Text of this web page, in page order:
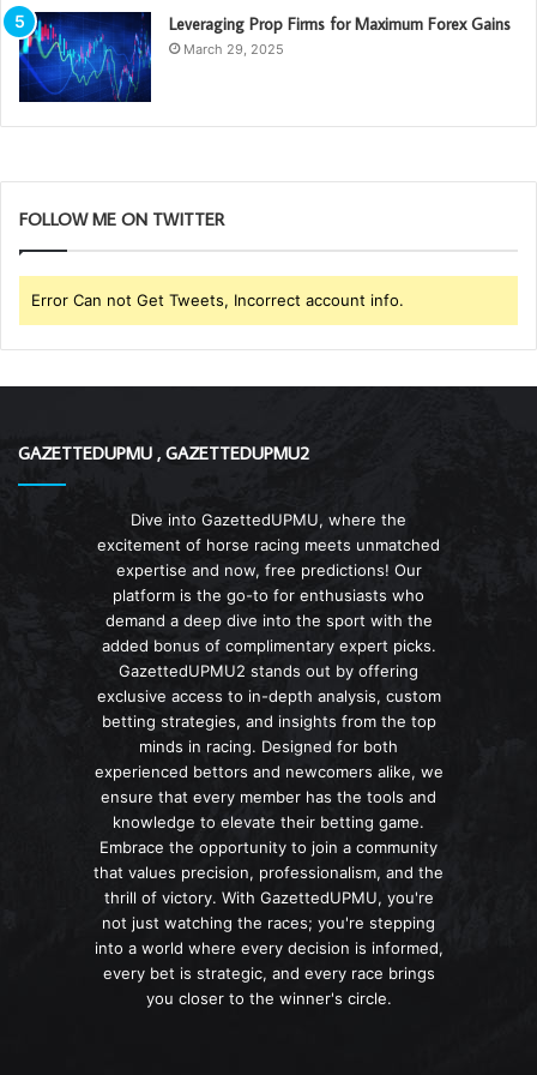
Leveraging Prop Firms for Maximum Forex Gains
March 29, 2025
FOLLOW ME ON TWITTER
Error Can not Get Tweets, Incorrect account info.
GAZETTEDUPMU , GAZETTEDUPMU2
Dive into GazettedUPMU, where the
excitement of horse racing meets unmatched
expertise and now, free predictions! Our
platform is the go-to for enthusiasts who
demand a deep dive into the sport with the
added bonus of complimentary expert picks.
GazettedUPMU2 stands out by offering
exclusive access to in-depth analysis, custom
betting strategies, and insights from the top
minds in racing. Designed for both
experienced bettors and newcomers alike, we
ensure that every member has the tools and
knowledge to elevate their betting game.
Embrace the opportunity to join a community
that values precision, professionalism, and the
thrill of victory. With GazettedUPMU, you're
not just watching the races; you're stepping
into a world where every decision is informed,
every bet is strategic, and every race brings
you closer to the winner's circle.